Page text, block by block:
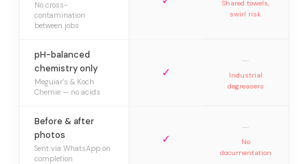
No cross-
contamination
between jobs
Shared towels,
swirl risk
pH-balanced
chemistry only
Meguiar’s & Koch
Chemie — no acids
✓
—
Industrial
degreasers
Before & after
photos
Sent via WhatsApp on
completion
✓
—
No
documentation